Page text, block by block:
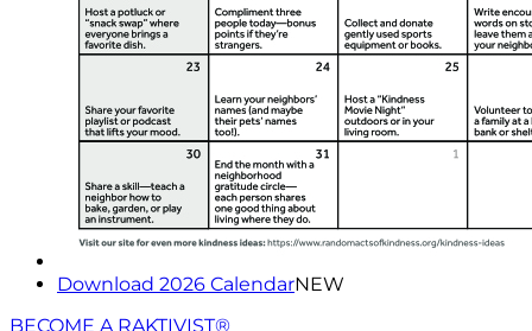
Download 2026 CalendarNEW
BECOME A RAKTIVIST®